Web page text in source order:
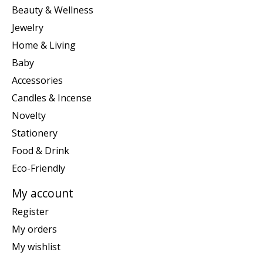
Beauty & Wellness
Jewelry
Home & Living
Baby
Accessories
Candles & Incense
Novelty
Stationery
Food & Drink
Eco-Friendly
My account
Register
My orders
My wishlist